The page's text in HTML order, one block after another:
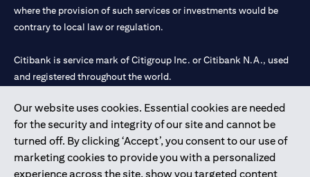
Our website uses cookies. Essential cookies are needed
for the security and integrity of our site and cannot be
turned off. By clicking ‘Accept’, you consent to our use of
marketing cookies to provide you with a personalized
experience across the site, show you targeted content
where the provision of such services or investments would be
contrary to local law or regulation.
Citibank is service mark of Citigroup Inc. or Citibank N.A., used
and registered throughout the world.
Citibank N.A. UAE is registered with Central Bank of UAE under
license numbers 202563 for Al Wasl Branch Dubai, 531989 for
Mall of the Emirates Branch Dubai, and CN-1002019 for Abu
Dhabi Branch. Tel: 04 311 4000.